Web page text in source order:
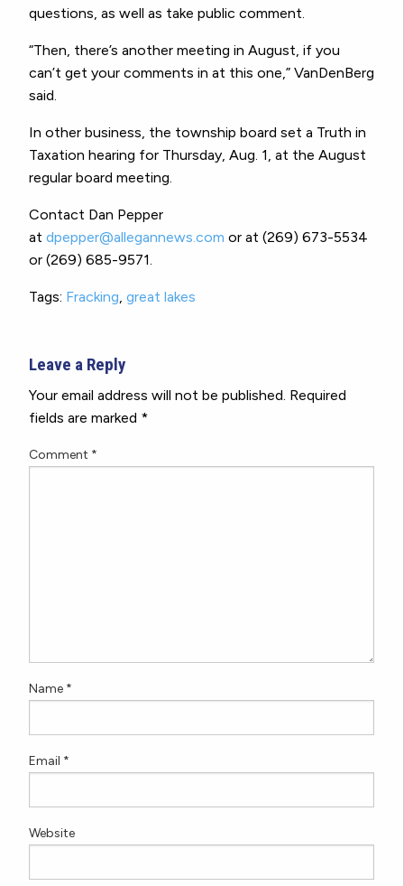
questions, as well as take public comment.
“Then, there’s another meeting in August, if you
can’t get your comments in at this one,” VanDenBerg
said.
In other business, the township board set a Truth in
Taxation hearing for Thursday, Aug. 1, at the August
regular board meeting.
Contact Dan Pepper
at dpepper@allegannews.com or at (269) 673-5534
or (269) 685-9571.
Tags: Fracking great lakes
Leave a Reply
Your email address will not be published. Required
fields are marked *
Comment *
Name *
Email *
Website